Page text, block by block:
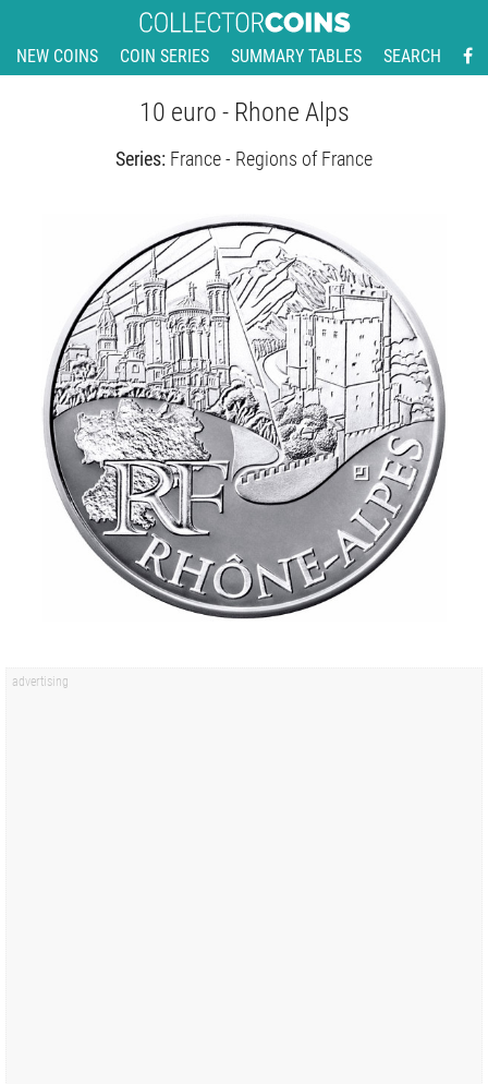
NEW COINS COIN SERIES SUMMARY TABLES SEARCH
10 euro - Rhone Alps
Series: France - Regions of France